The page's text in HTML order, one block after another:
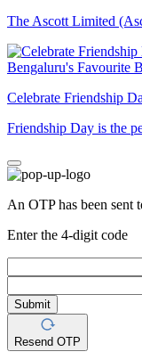
The Ascott Limited
Celebrate Friendship
Friendship Day is the
An OTP has been sent
Enter the 4-digit code
Submit
Resend OTP